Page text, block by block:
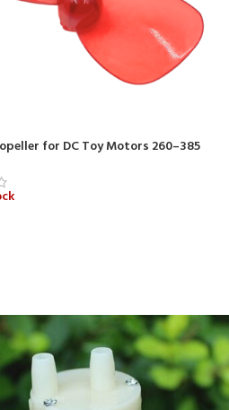
for DC Toy Motors 260–385